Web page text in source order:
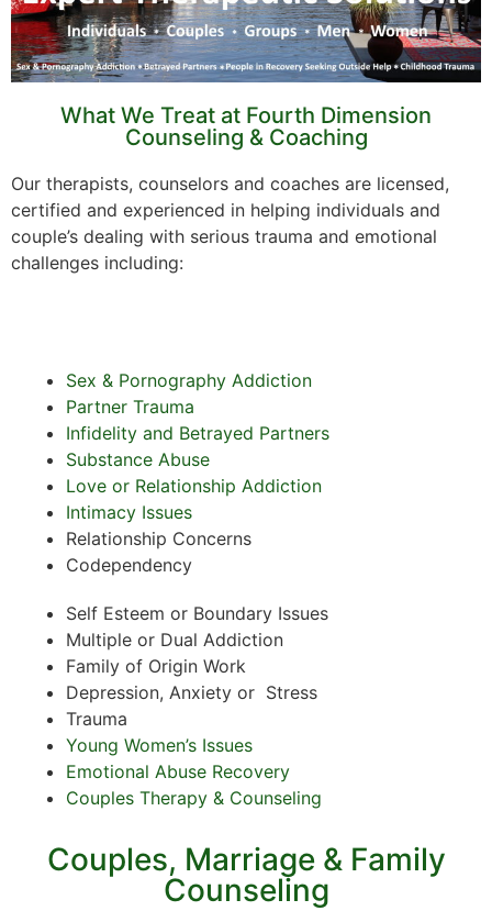
What We Treat at Fourth Dimension
Counseling & Coaching
Our therapists, counselors and coaches are licensed,
certified and experienced in helping individuals and
couple’s dealing with serious trauma and emotional
challenges including:
Sex & Pornography Addiction
Partner Trauma
Infidelity and Betrayed Partners
Substance Abuse
Love or Relationship Addiction
Intimacy Issues
Relationship Concerns
Codependency
Self Esteem or Boundary Issues
Multiple or Dual Addiction
Family of Origin Work
Depression, Anxiety or Stress
Trauma
Young Women’s Issues
Emotional Abuse Recovery
Couples Therapy & Counseling
Couples, Marriage & Family
Counseling